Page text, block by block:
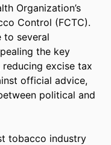
Organization’s
Control (FCTC).
to several
the key
reducing excise tax
official advice,
political and
tobacco industry